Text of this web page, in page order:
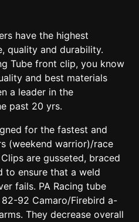
have the highest
quality and durability.
Tube front clip, you know
and best materials
a leader in the
past 20 yrs.
for the fastest and
(weekend warrior)/race
are gusseted, braced
to ensure that a weld
fails. PA Racing tube
92 Camaro/Firebird a-
They decrease overall